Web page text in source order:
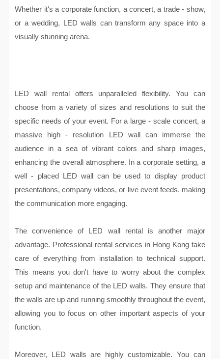
Whether it's a corporate function, a concert, a trade - show,
or a wedding, LED walls can transform any space into a
visually stunning arena.
LED wall rental offers unparalleled flexibility. You can
choose from a variety of sizes and resolutions to suit the
specific needs of your event. For a large - scale concert, a
massive high - resolution LED wall can immerse the
audience in a sea of vibrant colors and sharp images,
enhancing the overall atmosphere. In a corporate setting, a
well - placed LED wall can be used to display product
presentations, company videos, or live event feeds, making
the communication more engaging.
The convenience of LED wall rental is another major
advantage. Professional rental services in Hong Kong take
care of everything from installation to technical support.
This means you don't have to worry about the complex
setup and maintenance of the LED walls. They ensure that
the walls are up and running smoothly throughout the event,
allowing you to focus on other important aspects of your
function.
Moreover, LED walls are highly customizable. You can